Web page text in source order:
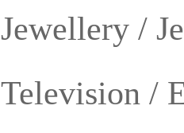
Jewellery /
Television /